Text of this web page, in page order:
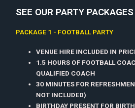
SEE OUR PARTY
PACKAGE 1 - FOOTBALL PARTY
VENUE HIRE INCLUDED IN
1.5 HOURS OF FOOTBALL
QUALIFIED COACH
30 MINUTES FOR
NOT INCLUDED)
BIRTHDAY PRESENT FOR